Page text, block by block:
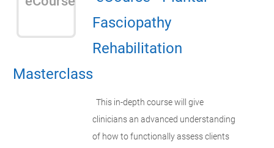
Fasciopathy
Rehabilitation
Masterclass
This in-depth course will give
clinicians an advanced understanding
of how to functionally assess clients